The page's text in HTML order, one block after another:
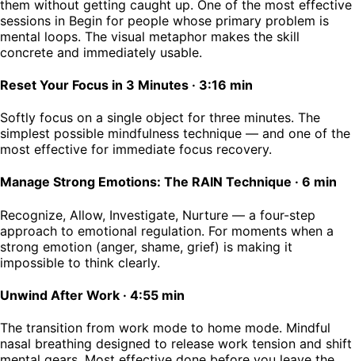
them without getting caught up. One of the most effective
sessions in Begin for people whose primary problem is
mental loops. The visual metaphor makes the skill
concrete and immediately usable.
Reset Your Focus in 3 Minutes · 3:16 min
Softly focus on a single object for three minutes. The
simplest possible mindfulness technique — and one of the
most effective for immediate focus recovery.
Manage Strong Emotions: The RAIN Technique · 6 min
Recognize, Allow, Investigate, Nurture — a four-step
approach to emotional regulation. For moments when a
strong emotion (anger, shame, grief) is making it
impossible to think clearly.
Unwind After Work · 4:55 min
The transition from work mode to home mode. Mindful
nasal breathing designed to release work tension and shift